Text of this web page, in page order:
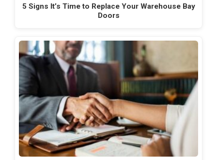
5 Signs It’s Time to Replace Your Warehouse Bay
Doors